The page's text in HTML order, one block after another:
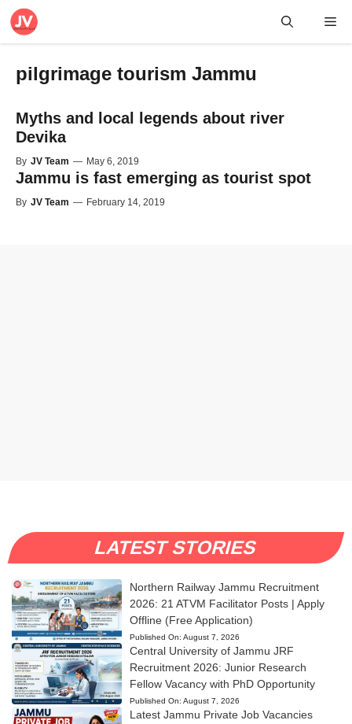
Skip
pilgrimage tourism Jammu
Myths and local legends about river
Devika
By JV Team — May 6, 2019
Jammu is fast emerging as tourist spot
By JV Team — February 14, 2019
LATEST STORIES
Northern Railway Jammu Recruitment
2026: 21 ATVM Facilitator Posts | Apply
Offline (Free Application)
Published On: August 7, 2026
Central University of Jammu JRF
Recruitment 2026: Junior Research
Fellow Vacancy with PhD Opportunity
Published On: August 7, 2026
Latest Jammu Private Job Vacancies